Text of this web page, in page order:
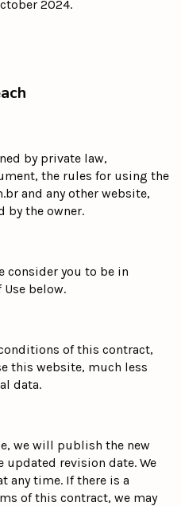
2024.
by private law,
the rules for using the
and any other website,
by the owner.
consider you to be in
below.
of this contract,
this website, much less
data.
we will publish the new
revision date. We
any time. If there is a
of this contract, we may